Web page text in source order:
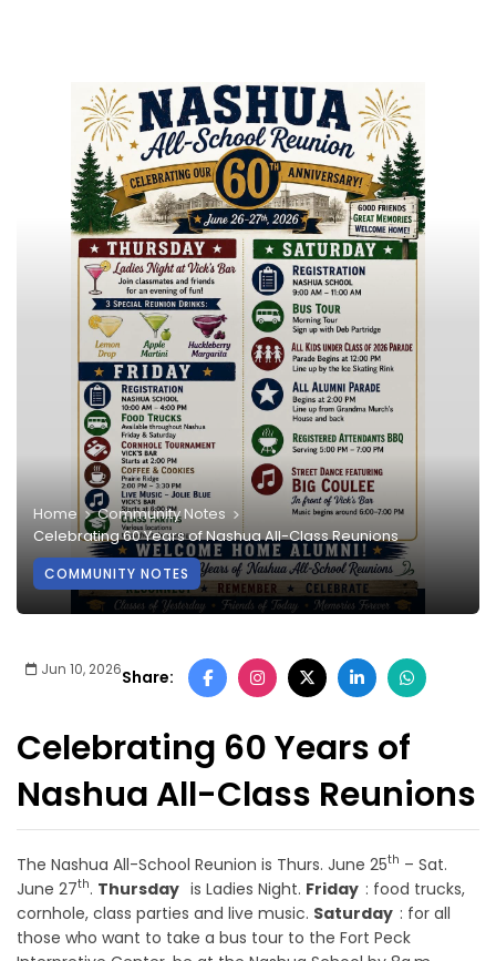
Home
Community Notes
Celebrating 60 Years of Nashua All-Class Reunions
COMMUNITY NOTES
Jun 10, 2026Share:
Celebrating 60 Years of
Nashua All-Class Reunions
The Nashua All-School Reunion is Thurs. June 25th – Sat.
June 27th. Thursday is Ladies Night. Friday : food trucks,
cornhole, class parties and live music. Saturday : for all
those who want to take a bus tour to the Fort Peck